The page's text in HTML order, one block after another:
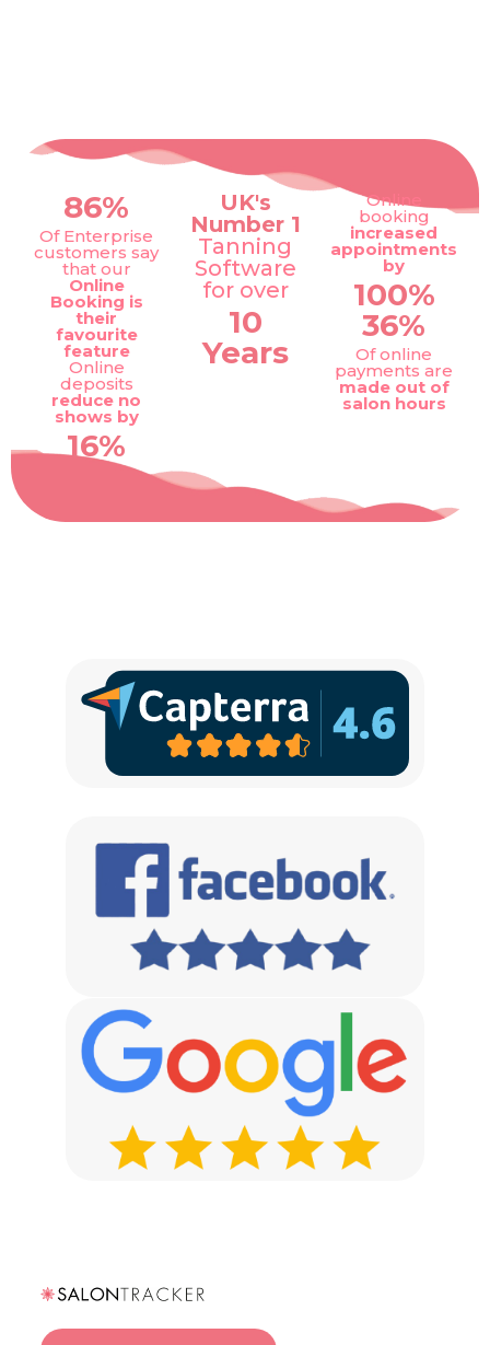
86%
Of Enterprise
customers say
that our
Online
Booking is
their
favourite
feature
Online
deposits
reduce no
shows by
16%
UK's
Number 1
Tanning
Software
for over
10
Years
Online
booking
increased
appointments
by
100%
36%
Of online
payments are
made out of
salon hours